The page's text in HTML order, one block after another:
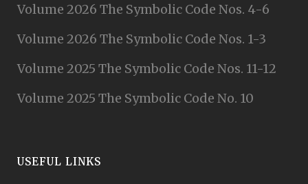
Volume 2026 The Symbolic Code Nos. 4-6
Volume 2026 The Symbolic Code Nos. 1-3
Volume 2025 The Symbolic Code Nos. 11-12
Volume 2025 The Symbolic Code No. 10
USEFUL LINKS